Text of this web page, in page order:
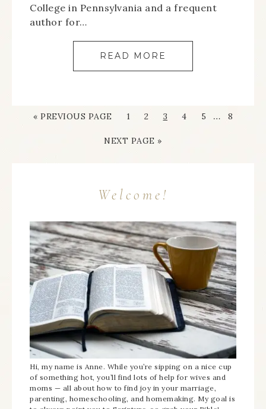
College in Pennsylvania and a frequent
author for…
READ MORE
« PREVIOUS PAGE 1 2 3 4 5 … 8
NEXT PAGE »
Welcome!
Hi, my name is Anne. While you’re sipping on a nice cup
of something hot, you’ll find lots of help for wives and
moms — all about how to find joy in your marriage,
parenting, homeschooling, and homemaking. My goal is